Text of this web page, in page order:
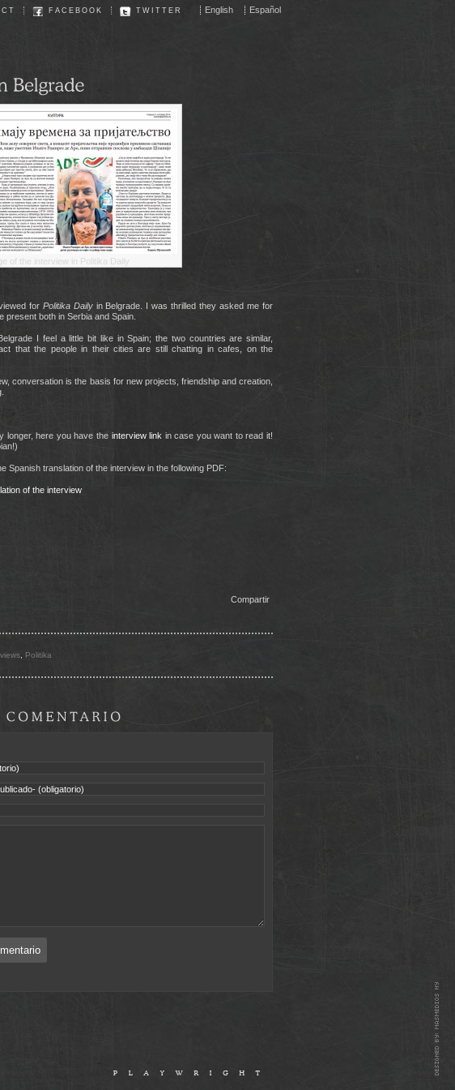
English Español
FACEBOOK TWITTER
of the interview in Politika Daily
for Politika Dailyin Belgrade. I was thrilled they asked me for
present both in Serbia and Spain.
I feel a little bit like in Spain; the two countries are similar,
that the people in their cities are still chatting in cafes, on the
conversation is the basis for new projects, friendship and creation,
longer, here you have the interview link in case you want to read it!
Spanish translation of the interview in the following PDF:
of the interview
Compartir
, Politika